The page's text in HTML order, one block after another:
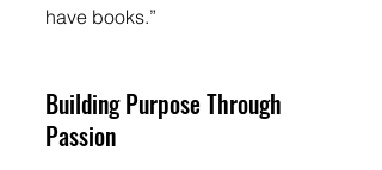
have books.”
Building Purpose Through
Passion